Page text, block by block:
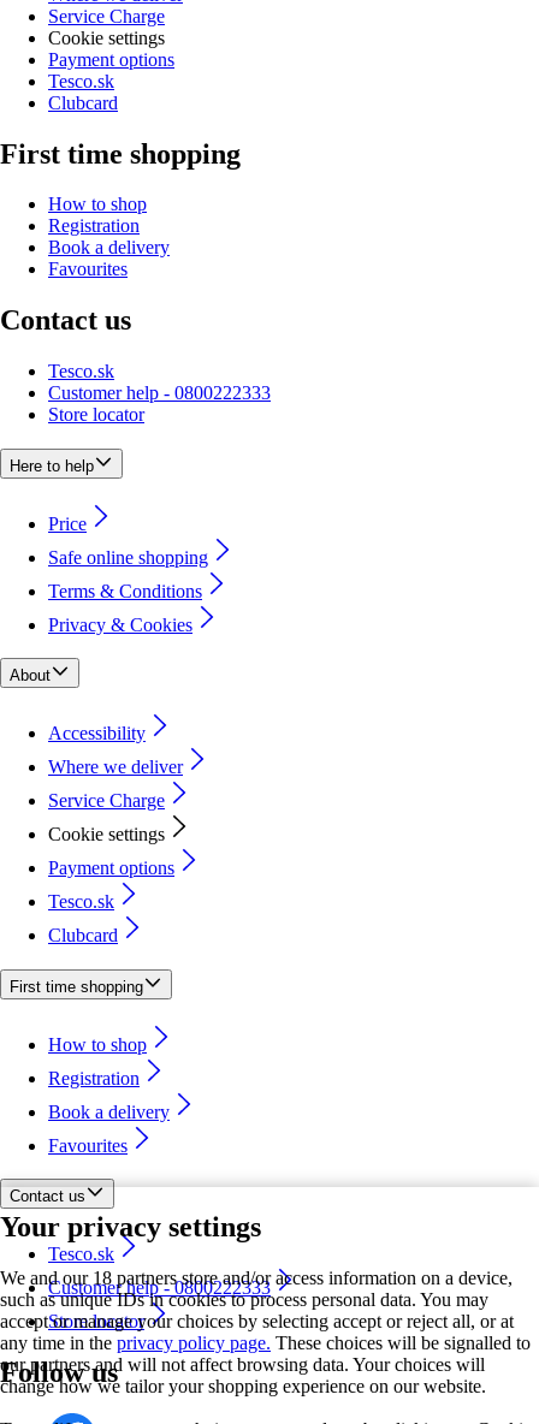
Your privacy settings
We and our 18 partners store and/or access information on a device,
such as unique IDs in cookies to process personal data. You may
accept or manage your choices by selecting accept or reject all, or at
any time in the privacy policy page. These choices will be signalled to
our partners and will not affect browsing data. Your choices will
change how we tailor your shopping experience on our website.
Service Charge
Cookie settings
Payment options
Tesco.sk
Clubcard
First time shopping
How to shop
Registration
Book a delivery
Favourites
Contact us
Tesco.sk
Customer help - 0800222333
Store locator
Here to help
Price
Safe online shopping
Terms & Conditions
Privacy & Cookies
About
Accessibility
Where we deliver
Service Charge
Cookie settings
Payment options
Tesco.sk
Clubcard
First time shopping
How to shop
Registration
Book a delivery
Favourites
Contact us
Tesco.sk
Customer help - 0800222333
Store locator
Follow us